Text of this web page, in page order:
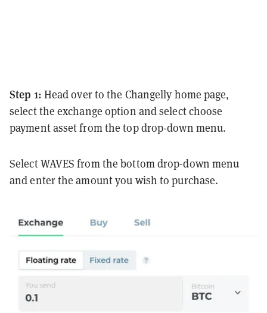
Step 1: Head over to the Changelly home page,
select the exchange option and select choose
payment asset from the top drop-down menu.
Select WAVES from the bottom drop-down menu
and enter the amount you wish to purchase.